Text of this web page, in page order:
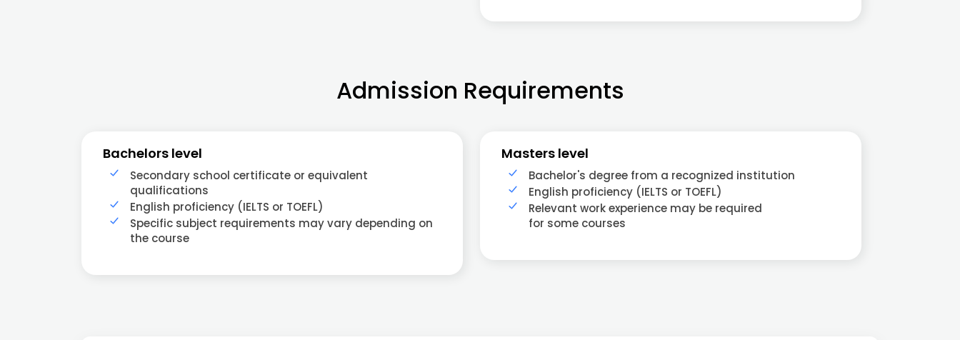
Admission Requirements
Bachelors level
Secondary school certificate or equivalent
qualifications
English proficiency (IELTS or TOEFL)
Specific subject requirements may vary depending on
the course
Masters level
Bachelor's degree from a recognized institution
English proficiency (IELTS or TOEFL)
Relevant work experience may be required
for some courses